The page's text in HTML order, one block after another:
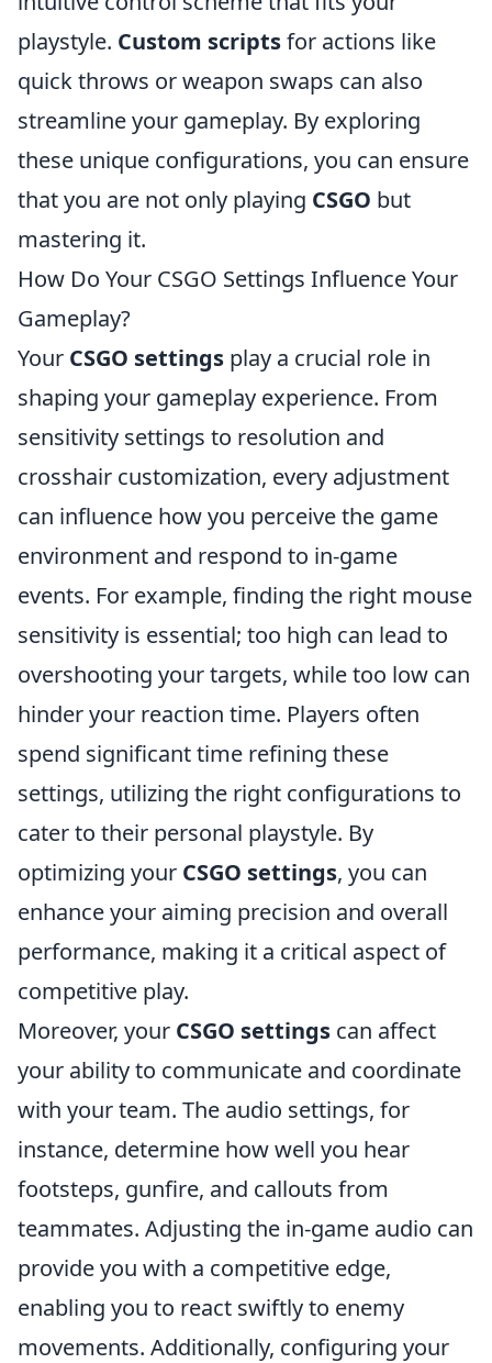
playstyle. Custom scriptsfor actions like
quick throws or weapon swaps can also
streamline your gameplay. By exploring
these unique configurations, you can ensure
that you are not only playing CSGO but
mastering it.
How Do Your CSGO Settings Influence Your
Gameplay?
Your CSGO settings play a crucial role in
shaping your gameplay experience. From
sensitivity settings to resolution and
crosshair customization, every adjustment
can influence how you perceive the game
environment and respond to in-game
events. For example, finding the right mouse
sensitivity is essential; too high can lead to
overshooting your targets, while too low can
hinder your reaction time. Players often
spend significant time refining these
settings, utilizing the right configurations to
cater to their personal playstyle. By
optimizing your CSGO settings, you can
enhance your aiming precision and overall
performance, making it a critical aspect of
competitive play.
Moreover, your CSGO settings can affect
your ability to communicate and coordinate
with your team. The audio settings, for
instance, determine how well you hear
footsteps, gunfire, and callouts from
teammates. Adjusting the in-game audio can
provide you with a competitive edge,
enabling you to react swiftly to enemy
movements. Additionally, configuring your